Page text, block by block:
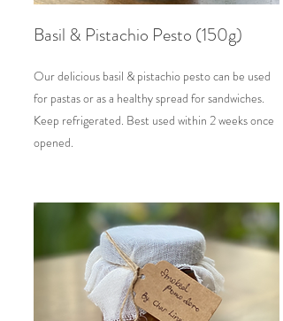
Basil & Pistachio Pesto (150g)
Our delicious basil & pistachio pesto can be used
for pastas or as a healthy spread for sandwiches.
Keep refrigerated. Best used within 2 weeks once
opened.